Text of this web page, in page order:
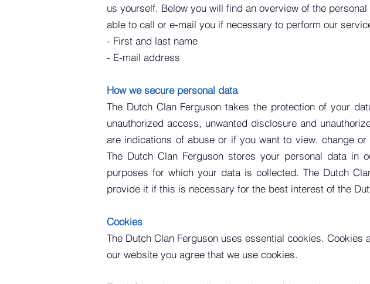
us yourself. Below you will find an overview of the
able to call or e-mail you if necessary to perform our
- First and last name
- E-mail address
How we secure personal data
The Dutch Clan Ferguson takes the protection of your
unauthorized access, unwanted disclosure and
are indications of abuse or if you want to view, change
The Dutch Clan Ferguson stores your personal data
purposes for which your data is collected. The Dutch
provide it if this is necessary for the best interest of the
Cookies
The Dutch Clan Ferguson uses essential cookies. Cookies
our website you agree that we use cookies.